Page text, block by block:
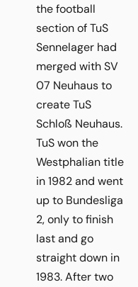
the football
section of TuS
Sennelager had
merged with SV
07 Neuhaus to
create TuS
Schloß Neuhaus.
TuS won the
Westphalian title
in 1982 and went
up to Bundesliga
2, only to finish
last and go
straight down in
1983. After two